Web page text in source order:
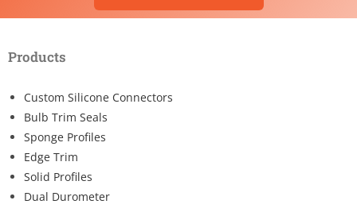
Products
Custom Silicone Connectors
Bulb Trim Seals
Sponge Profiles
Edge Trim
Solid Profiles
Dual Durometer